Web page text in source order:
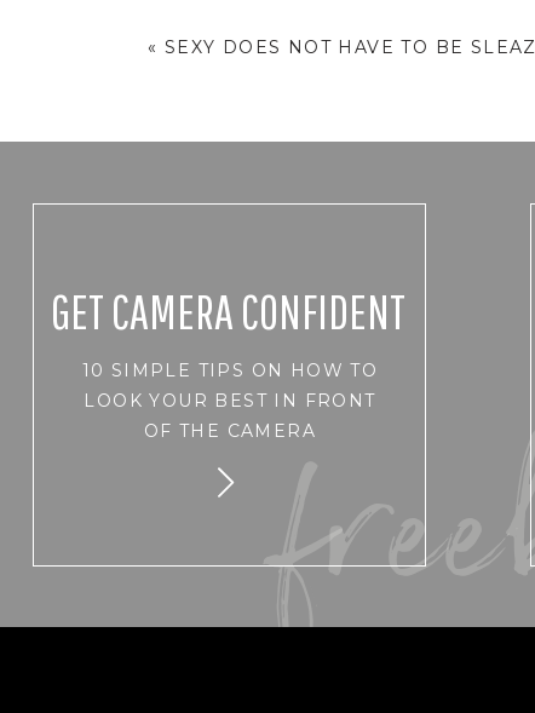
failures when a small
It is way too easy to get
years has come to me and
Just as I did for the last
Sydney 8 out of the last 9
Name
« SEXY DOES NOT HAVE TO BE
GET CAMERA CONFIDENT
10 SIMPLE TIPS ON HOW TO
LOOK YOUR BEST IN FRONT
OF THE CAMERA